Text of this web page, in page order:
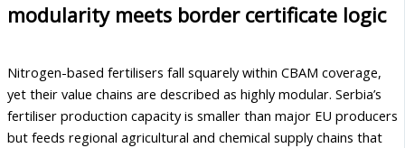
modularity meets border certificate logic
Nitrogen-based fertilisers fall squarely within CBAM coverage,
yet their value chains are described as highly modular. Serbia’s
fertiliser production capacity is smaller than major EU producers
but feeds regional agricultural and chemical supply chains that